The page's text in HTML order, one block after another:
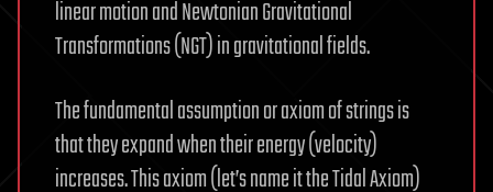
linear motion and Newtonian Gravitational
Transformations (NGT) in gravitational fields.
The fundamental assumption or axiom of strings is
that they expand when their energy (velocity)
increases. This axiom (let’s name it the Tidal Axiom)